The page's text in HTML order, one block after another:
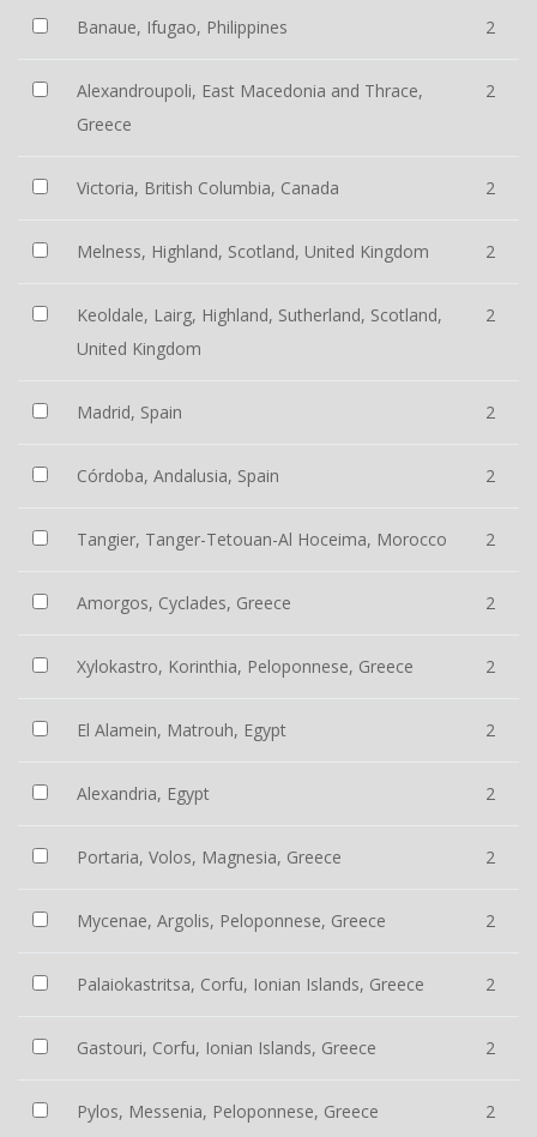
Banaue, Ifugao, Philippines 2
Alexandroupoli, East Macedonia and Thrace,
Greece
2
Victoria, British Columbia, Canada 2
Melness, Highland, Scotland, United Kingdom 2
Keoldale, Lairg, Highland, Sutherland, Scotland,
United Kingdom
2
Madrid, Spain 2
Córdoba, Andalusia, Spain 2
Tangier, Tanger-Tetouan-Al Hoceima, Morocco 2
Amorgos, Cyclades, Greece 2
Xylokastro, Korinthia, Peloponnese, Greece 2
El Alamein, Matrouh, Egypt 2
Alexandria, Egypt 2
Portaria, Volos, Magnesia, Greece 2
Mycenae, Argolis, Peloponnese, Greece 2
Palaiokastritsa, Corfu, Ionian Islands, Greece 2
Gastouri, Corfu, Ionian Islands, Greece 2
Pylos, Messenia, Peloponnese, Greece 2